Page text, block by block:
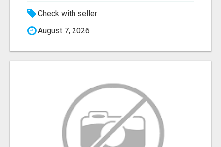
Check with seller
August 7, 2026